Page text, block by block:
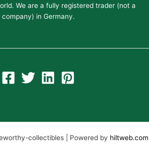
We are a fully registered trader (not a
company) in Germany.
collectibles | Powered by hiltweb.com